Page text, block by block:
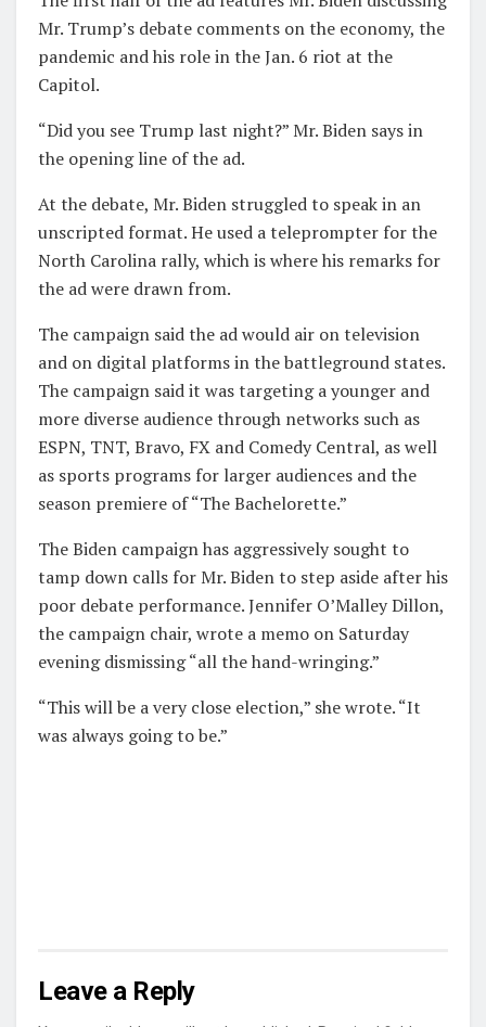
Mr. Trump’s debate comments on the economy, the
pandemic and his role in the Jan. 6 riot at the
Capitol.
“Did you see Trump last night?” Mr. Biden says in
the opening line of the ad.
At the debate, Mr. Biden struggled to speak in an
unscripted format. He used a teleprompter for the
North Carolina rally, which is where his remarks for
the ad were drawn from.
The campaign said the ad would air on television
and on digital platforms in the battleground states.
The campaign said it was targeting a younger and
more diverse audience through networks such as
ESPN, TNT, Bravo, FX and Comedy Central, as well
as sports programs for larger audiences and the
season premiere of “The Bachelorette.”
The Biden campaign has aggressively sought to
tamp down calls for Mr. Biden to step aside after his
poor debate performance. Jennifer O’Malley Dillon,
the campaign chair, wrote a memo on Saturday
evening dismissing “all the hand-wringing.”
“This will be a very close election,” she wrote. “It
was always going to be.”
Leave a Reply